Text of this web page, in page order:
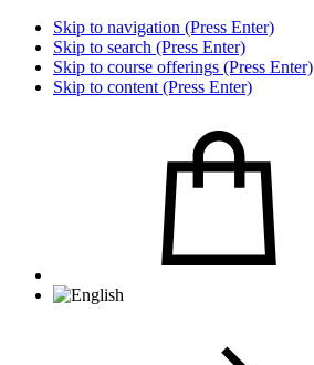
Skip to navigation (Press Enter)
Skip to search (Press Enter)
Skip to course offerings (Press Enter)
Skip to content (Press Enter)